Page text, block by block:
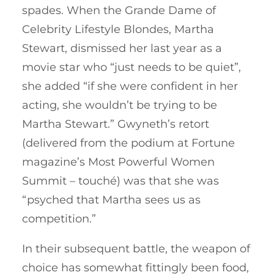
spades. When the Grande Dame of
Celebrity Lifestyle Blondes, Martha
Stewart, dismissed her last year as a
movie star who “just needs to be quiet”,
she added “if she were confident in her
acting, she wouldn’t be trying to be
Martha Stewart.” Gwyneth’s retort
(delivered from the podium at Fortune
magazine’s Most Powerful Women
Summit – touché) was that she was
“psyched that Martha sees us as
competition.”
In their subsequent battle, the weapon of
choice has somewhat fittingly been food,